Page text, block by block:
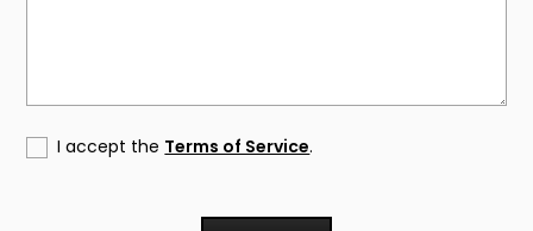
I accept the Terms of Service.